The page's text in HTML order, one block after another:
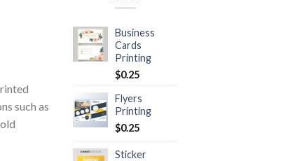
such as
Business
Cards
Printing
$0.25
Flyers
Printing
$0.25
Sticker